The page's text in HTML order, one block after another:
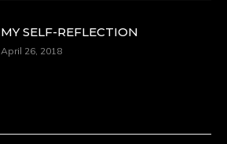
MY SELF-REFLECTION
April 26, 2018